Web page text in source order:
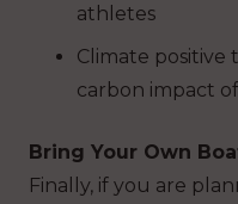
athletes
Climate positive
carbon impact
Bring Your Own
Finally, if you are